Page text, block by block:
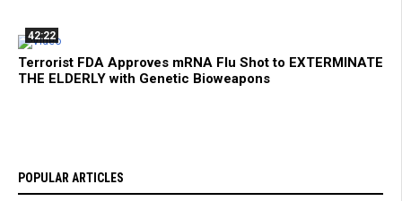
42:22
Terrorist FDA Approves mRNA Flu Shot to EXTERMINATE
THE ELDERLY with Genetic Bioweapons
POPULAR ARTICLES